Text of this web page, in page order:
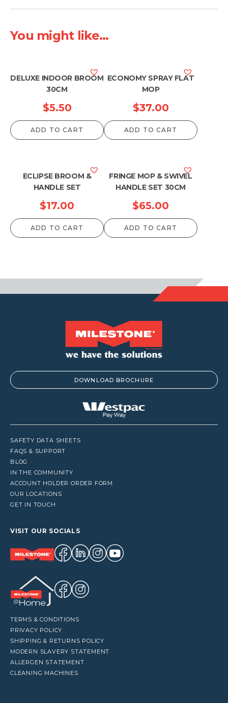
You might like...
DELUXE INDOOR BROOM
30CM
$5.50
ADD TO CART
ECONOMY SPRAY FLAT
MOP
$37.00
ADD TO CART
ECLIPSE BROOM &
HANDLE SET
$17.00
ADD TO CART
FRINGE MOP & SWIVEL
HANDLE SET 30CM
$65.00
ADD TO CART
DOWNLOAD BROCHURE
SAFETY DATA SHEETS
FAQS & SUPPORT
BLOG
IN THE COMMUNITY
ACCOUNT HOLDER ORDER FORM
OUR LOCATIONS
GET IN TOUCH
VISIT OUR SOCIALS
TERMS & CONDITIONS
PRIVACY POLICY
SHIPPING & RETURNS POLICY
MODERN SLAVERY STATEMENT
ALLERGEN STATEMENT
CLEANING MACHINES